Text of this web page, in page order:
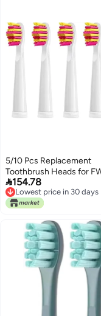
5/10 Pcs Replacement
Toothbrush Heads for
507/508/551/515/917/
D1/D3/D7/D8 Electric(5
Pink)
154.78
Lowest price in 30 days
Lowest price in 30 days